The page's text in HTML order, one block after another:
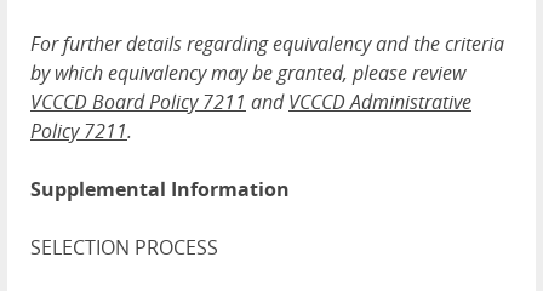
For further details regarding equivalency and the criteria
by which equivalency may be granted, please review
VCCCD Board Policy 7211 andVCCCD Administrative
Policy 7211.
Supplemental Information
SELECTION PROCESS